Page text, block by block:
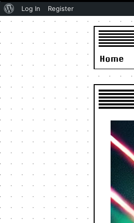
Home
About
WordPress
Log In Register